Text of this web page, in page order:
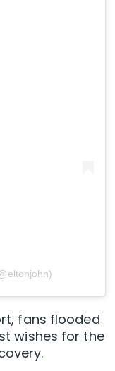
fans flooded
wishes for the